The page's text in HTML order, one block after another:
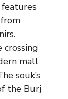
mall
souk’s
the Burj